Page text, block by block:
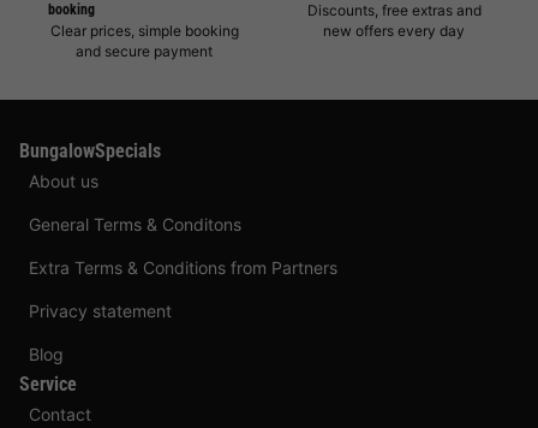
booking
Clear prices, simple booking
and secure payment
Discounts, free extras and
new offers every day
BungalowSpecials
About us
General Terms & Conditons
Extra Terms & Conditions from Partners
Privacy statement
Blog
Service
Contact